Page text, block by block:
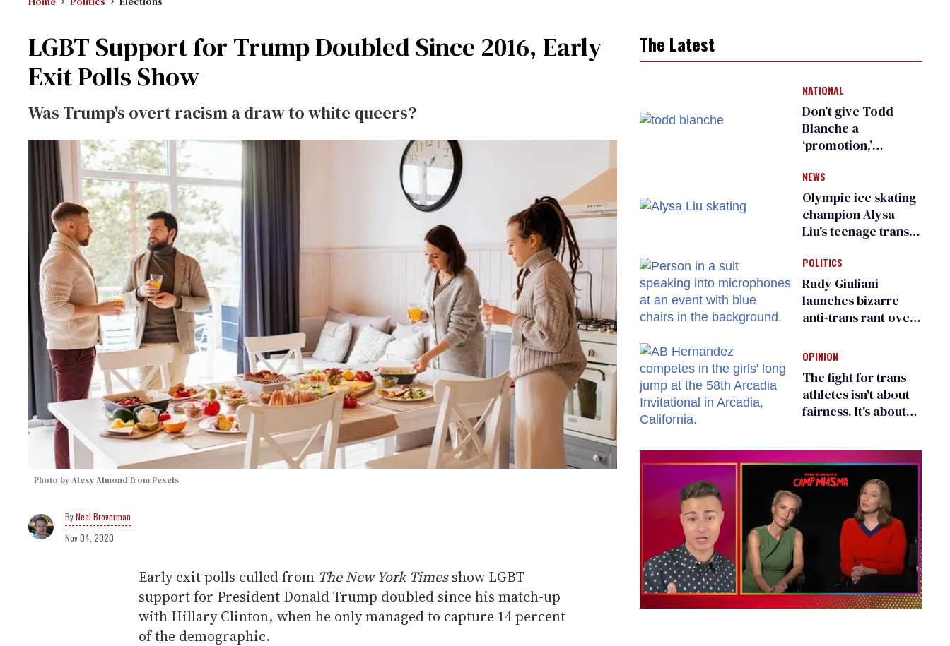
LGBT Support for Trump Doubled Since 2016, Early
Exit Polls Show
Was Trump's overt racism a draw to white queers?
Photo by Alexy Almond from Pexels
Neal Broverman
Nov 04, 2020
Early exit polls culled from The New York Timesshow LGBT
support for President Donald Trump doubled since his match-up
with Hillary Clinton, when he only managed to capture 14 percent
of the demographic.
The Latest
NATIONAL
Don’t give Todd
Blanche a
‘promotion,’
organization warns
Republican senators
NEWS
Olympic ice skating
champion Alysa
Liu's teenage trans
right media
POLITICS
Rudy Giuliani
launches bizarre
anti-trans rant over
child care plan
OPINION
The fight for trans
athletes isn't about
fairness. It's about